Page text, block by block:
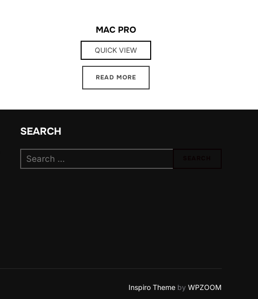
MAC PRO
QUICK VIEW
READ MORE
SEARCH
Search
for:
Inspiro Theme by WPZOOM